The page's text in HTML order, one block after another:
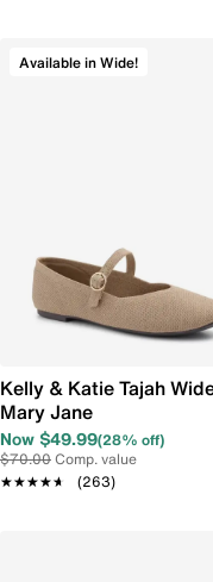
Available in Wide!
Kelly & Katie Tajah
Mary Jane
Now $49.99(28% off)
$70.00Comp. value
★★★★★
★★★★★ (263)